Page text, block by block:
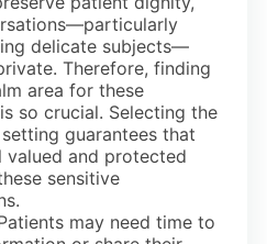
delicate subjects—
Therefore, finding
area for these
so crucial. Selecting the
guarantees that
valued and protected
sensitive
may need time to